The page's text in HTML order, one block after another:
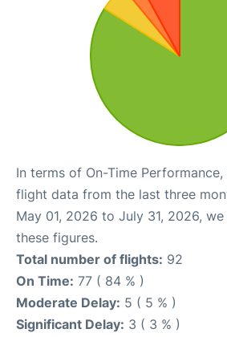
In terms of On-Time
flight data from the last three
May 01, 2026 to July 31, 2026,
these figures.
Total number of flights: 92
On Time: 77 ( 84 % )
Moderate Delay: 5 ( 5 % )
Significant Delay: 3 ( 3 % )